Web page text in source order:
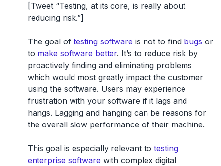
[Tweet “Testing, at its core, is really about
reducing risk.”]
The goal of testing software is not to find bugs or
to make software better. It’s to reduce risk by
proactively finding and eliminating problems
which would most greatly impact the customer
using the software. Users may experience
frustration with your software if it lags and
hangs. Lagging and hanging can be reasons for
the overall slow performance of their machine.
This goal is especially relevant to testing
enterprise software with complex digital